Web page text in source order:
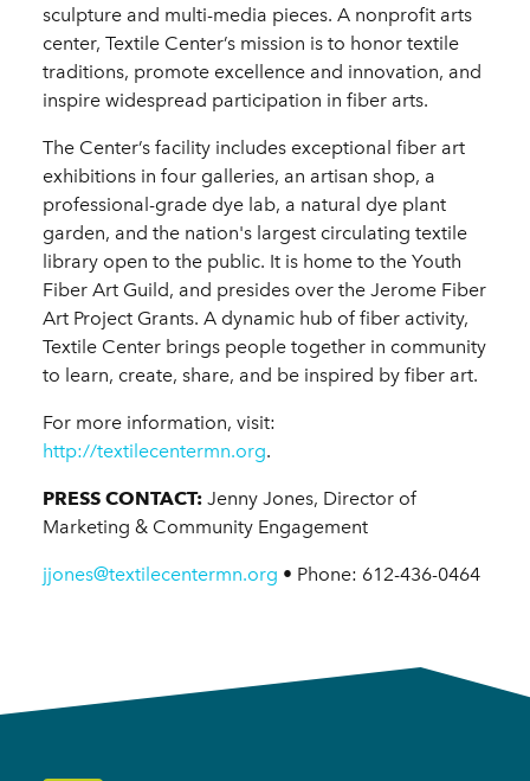
sculpture and multi-media pieces. A nonprofit arts
center, Textile Center’s mission is to honor textile
traditions, promote excellence and innovation, and
inspire widespread participation in fiber arts.
The Center’s facility includes exceptional fiber art
exhibitions in four galleries, an artisan shop, a
professional-grade dye lab, a natural dye plant
garden, and the nation's largest circulating textile
library open to the public. It is home to the Youth
Fiber Art Guild, and presides over the Jerome Fiber
Art Project Grants. A dynamic hub of fiber activity,
Textile Center brings people together in community
to learn, create, share, and be inspired by fiber art.
For more information, visit:
http://textilecentermn.org.
PRESS CONTACT: Jenny Jones, Director of
Marketing & Community Engagement
jjones@textilecentermn.org • Phone: 612-436-0464